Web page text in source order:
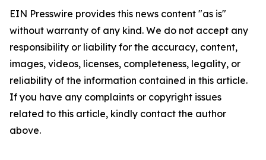
EIN Presswire provides this news content "as is"
without warranty of any kind. We do not accept any
responsibility or liability for the accuracy, content,
images, videos, licenses, completeness, legality, or
reliability of the information contained in this article.
If you have any complaints or copyright issues
related to this article, kindly contact the author
above.